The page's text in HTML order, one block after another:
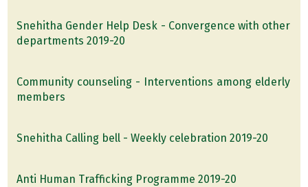
Snehitha Gender Help Desk - Convergence with other
departments 2019-20
Community counseling - Interventions among elderly
members
Snehitha Calling bell - Weekly celebration 2019-20
Anti Human Trafficking Programme 2019-20